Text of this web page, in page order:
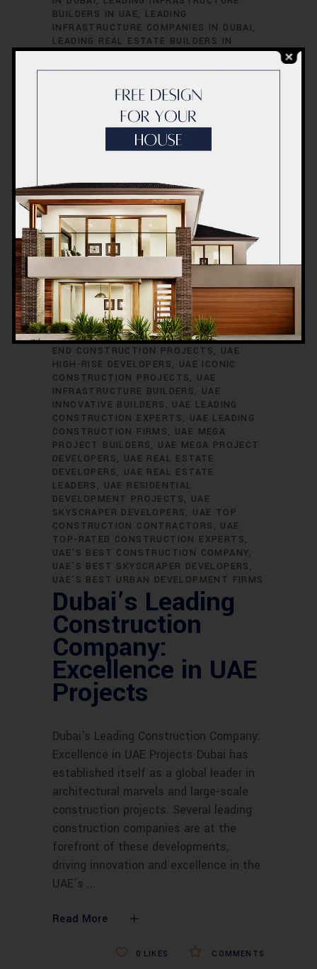
BUILDERS IN UAE
LEADING
INFRASTRUCTURE COMPANIES IN DUBAI
LEADING REAL ESTATE BUILDERS IN
DUBAI LEADING REAL ESTATE PROJECTS
IN DUBAI LEADING RESIDENTIAL
FOR LUXURY HOMES IN DUBAI
BUILDERS IN UAE TOP CIVIL
CONTRACTORS IN DUBAI TOP
COMMERCIAL CONTRACTORS IN UAE
TOP CONSTRUCTION COMPANIES IN
ENGINEERING FIRMS IN DUBAI
RISE CONSTRUCTION EXPERTS IN DUBAI
TOP INFRASTRUCTURE PROJECTS IN
DUBAI TOP LUXURY CONSTRUCTION
FIRMS IN DUBAI
TOP REAL ESTATE
DEVELOPERS IN UAE TOP REAL ESTATE
TOP-RATED
CONSTRUCTION FIRMS IN DUBAI
BEST CONSTRUCTION FIRMS
UAE BEST
REAL ESTATE DEVELOPERS
UAE BEST
SKYSCRAPER BUILDERS UAE
CONSTRUCTION EXCELLENCE UAE HIGH-
END CONSTRUCTION PROJECTS
UAE
HIGH-RISE DEVELOPERS
UAE ICONIC
CONSTRUCTION PROJECTS
UAE
INFRASTRUCTURE BUILDERS
UAE
INNOVATIVE BUILDERS
UAE LEADING
CONSTRUCTION EXPERTS
UAE LEADING
CONSTRUCTION FIRMS
UAE MEGA
PROJECT BUILDERS
UAE MEGA PROJECT
DEVELOPERS
UAE REAL ESTATE
DEVELOPERS
UAE REAL ESTATE
LEADERS
UAE RESIDENTIAL
DEVELOPMENT PROJECTS
UAE
SKYSCRAPER DEVELOPERS
UAE TOP
CONSTRUCTION CONTRACTORS
UAE
TOP-RATED CONSTRUCTION EXPERTS
UAE’S BEST CONSTRUCTION COMPANY
UAE’S BEST SKYSCRAPER DEVELOPERS
UAE’S BEST URBAN DEVELOPMENT FIRMS
Dubai’s Leading
Construction
Company:
Excellence in UAE
Projects
Dubai's Leading Construction Company:
Excellence in UAE Projects Dubai has
established itself as a global leader in
architectural marvels and large-scale
construction projects. Several leading
construction companies are at the
forefront of these developments,
driving innovation and excellence in the
UAE’s
Read More
COMMENTS
0 LIKES